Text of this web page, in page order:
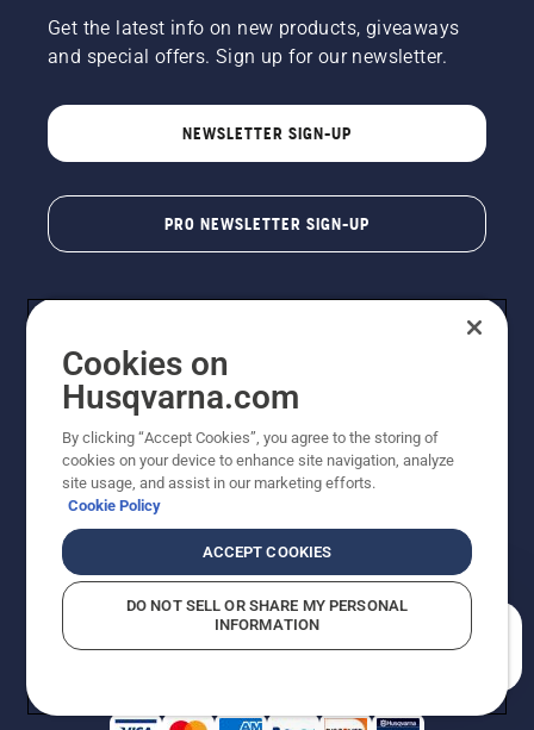
Get the latest info on new products, giveaways
and special offers. Sign up for our newsletter.
NEWSLETTER SIGN-UP
PRO NEWSLETTER SIGN-UP
Copyright - 2026 Husqvarna AB. Due to continuous
improvement, product may vary slightly from images
reserved.
Do Not Sell My Personal Information (CA Residents)
Returns PolicyProposition 65Report Suspected Violations
AK and HI Prices May VaryADA Compliance
Cookies on
Husqvarna.com
By clicking “Accept Cookies”, you agree to the storing of
cookies on your device to enhance site navigation, analyze
site usage, and assist in our marketing efforts.
Cookie Policy
ACCEPT COOKIES
DO NOT SELL OR SHARE MY PERSONAL
INFORMATION
How can we help you?